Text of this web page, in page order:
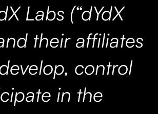
Labs (“dYdX
their affiliates
control
in the